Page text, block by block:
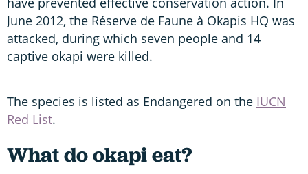
June 2012, the Réserve de Faune à Okapis HQ was
attacked, during which seven people and 14
captive okapi were killed.
The species is listed as Endangered on the IUCN
Red List.
What do okapi eat?